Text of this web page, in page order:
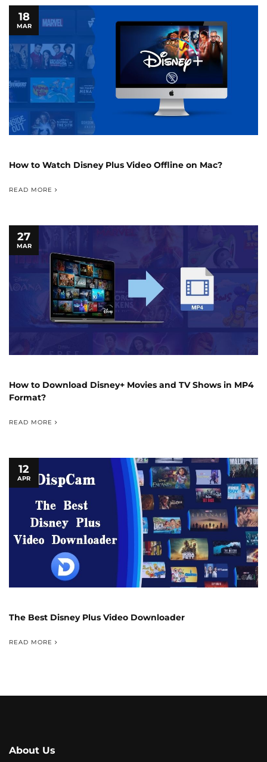
18
MAR
How to Watch Disney Plus Video Offline on Mac?
READ MORE
27
MAR
How to Download Disney+ Movies and TV Shows in MP4
Format?
READ MORE
12
APR
The Best Disney Plus Video Downloader
READ MORE
About Us